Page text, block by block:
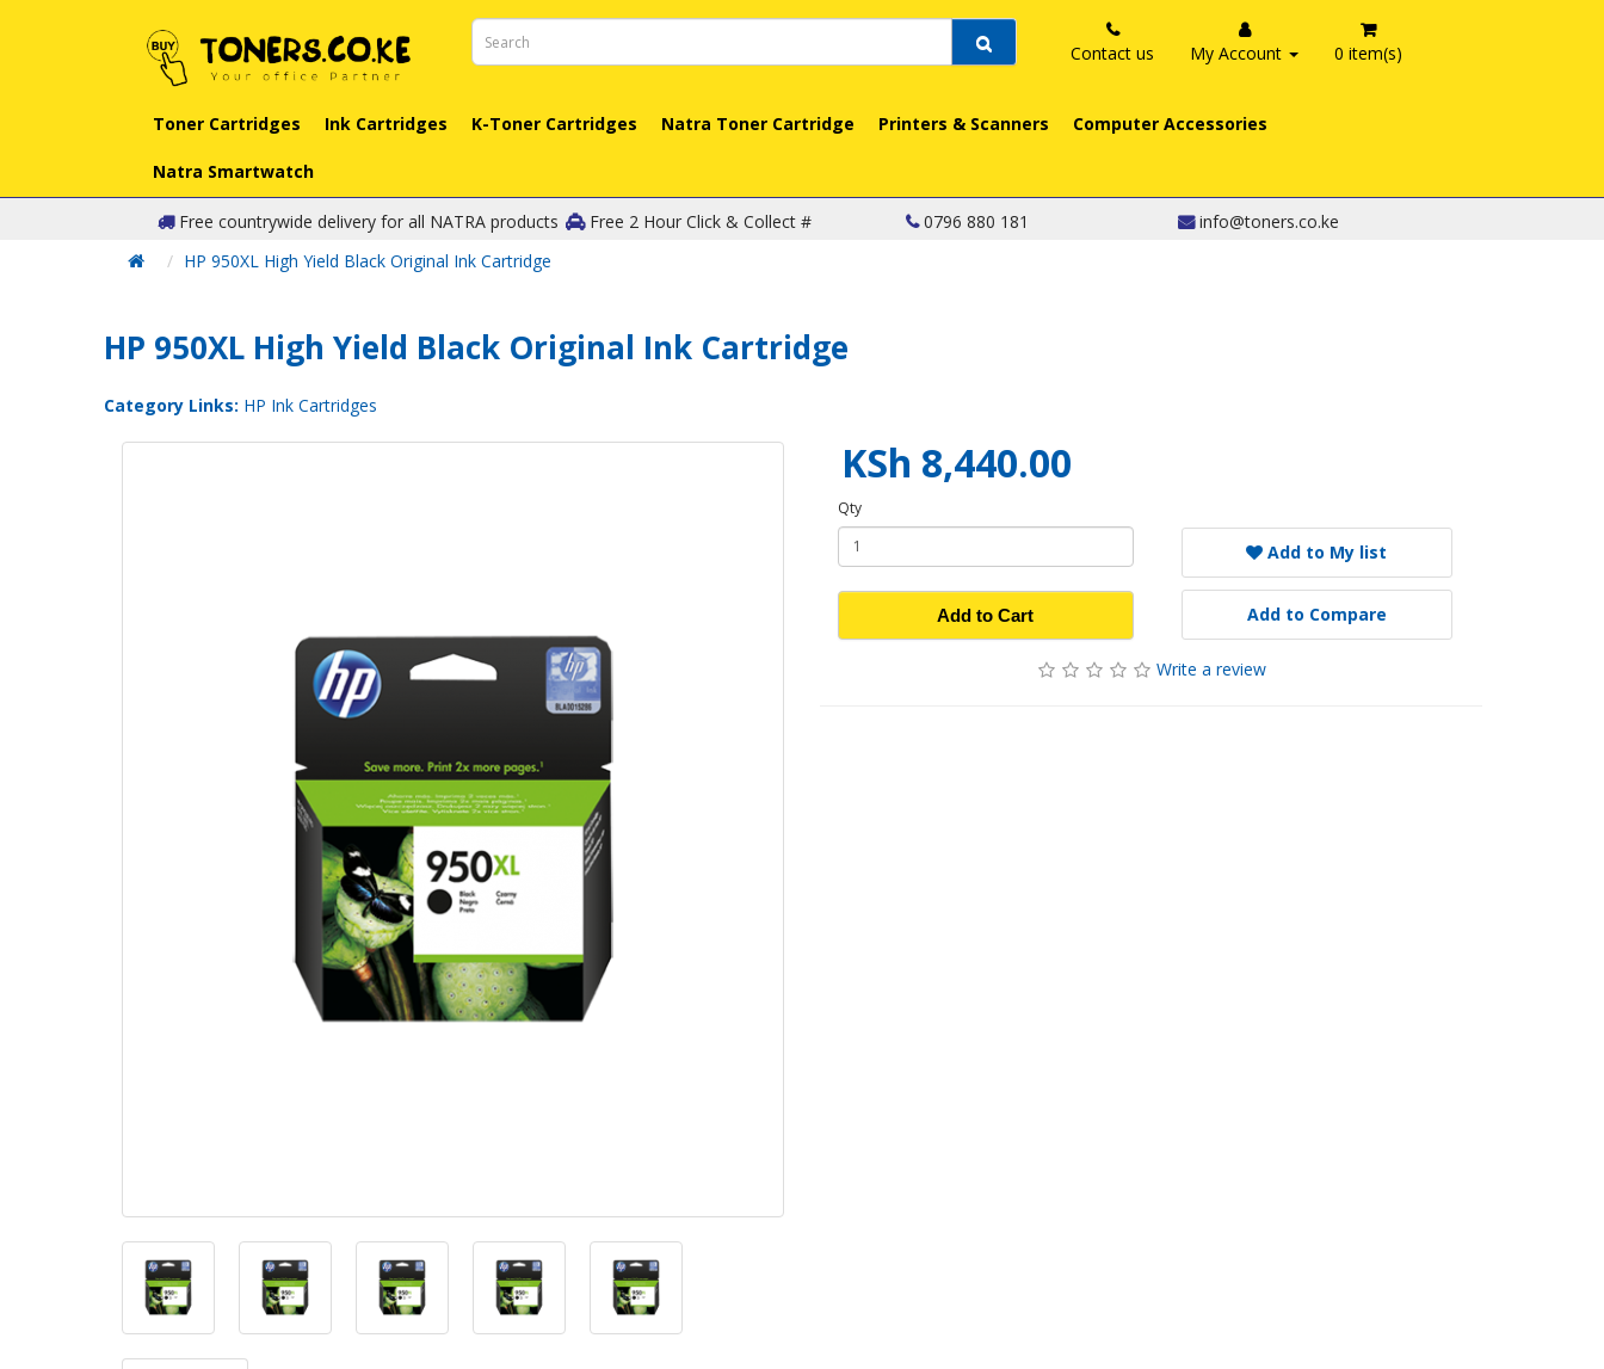
Contact us My Account 0 item(s)
Toner Cartridges Ink Cartridges K-Toner Cartridges Natra Toner Cartridge Printers & Scanners Computer Accessories
Natra Smartwatch
Free countrywide delivery for all NATRA products Free 2 Hour Click & Collect # 0796 880 181
info@toners.co.ke
HP 950XL High Yield Black Original Ink Cartridge
HP 950XL High Yield Black Original Ink Cartridge
Category Links: HP Ink Cartridges
KSh 8,440.00
Qty
Add to Cart
Add to My list
Add to Compare
Write a review